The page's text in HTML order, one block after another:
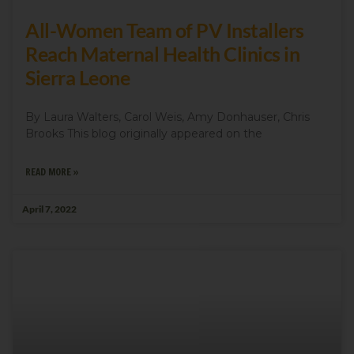
All-Women Team of PV Installers
Reach Maternal Health Clinics in
Sierra Leone
By Laura Walters, Carol Weis, Amy Donhauser, Chris
Brooks This blog originally appeared on the
READ MORE »
April 7, 2022
Get news from We Care Solar in your inbox.
Email